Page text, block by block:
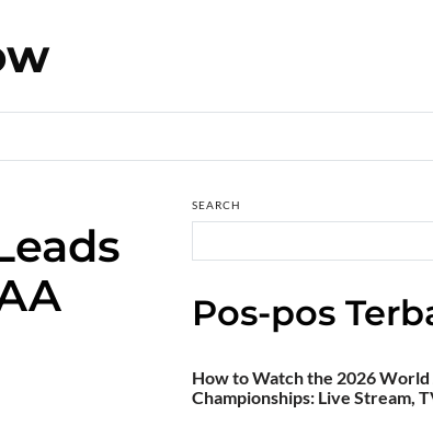
SEARCH
Pos-pos
How to Watch the 2026
Championships: Live Stream,